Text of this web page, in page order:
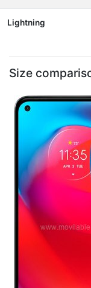
Lightning
Size